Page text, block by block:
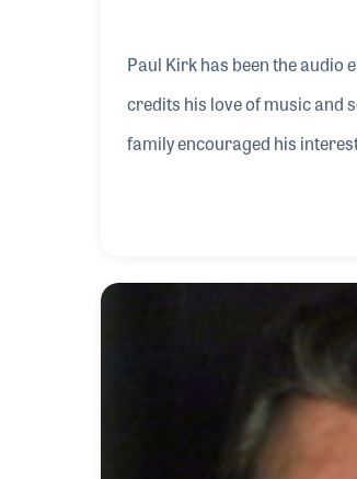
Paul Kirk has been the audio
credits his love of music and
family encouraged his